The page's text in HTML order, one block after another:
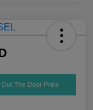
The Door Price